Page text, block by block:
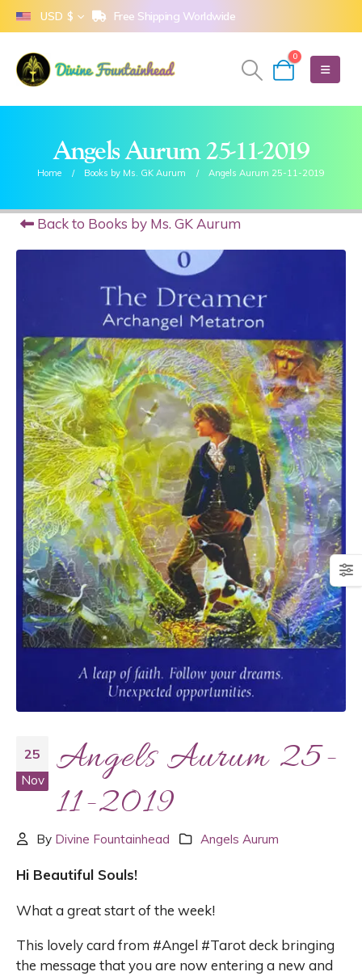
USD $ Free Shipping Worldwide
0
Angels Aurum 25-11-2019
Home Books by Ms. GK Aurum Angels Aurum 25-11-2019
Back to Books by Ms. GK Aurum
25
Nov
Angels Aurum 25-
11-2019
By Divine Fountainhead Angels Aurum
Hi Beautiful Souls!
What a great start of the week!
This lovely card from #Angel #Tarot deck bringing
the message that you are now entering a new and